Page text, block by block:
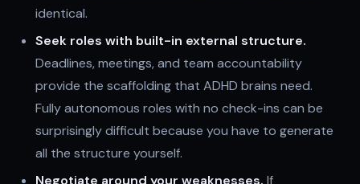
identical.
Seek roles with built-in external structure.
Deadlines, meetings, and team accountability
provide the scaffolding that ADHD brains need.
Fully autonomous roles with no check-ins can be
surprisingly difficult because you have to generate
all the structure yourself.
Negotiate around your weaknesses. If